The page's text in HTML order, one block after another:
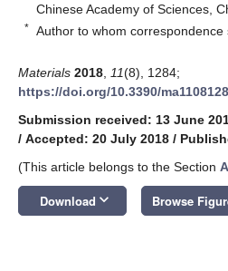
Chinese Academy of Sciences,
* Author to whom correspondence
Materials 2018 11(8), 1284;
https://doi.org/10.3390/
Submission received: 13 June
/ Accepted: 20 July 2018 /
(This article belongs to the Section
Download keyboard_arrow_down Browse